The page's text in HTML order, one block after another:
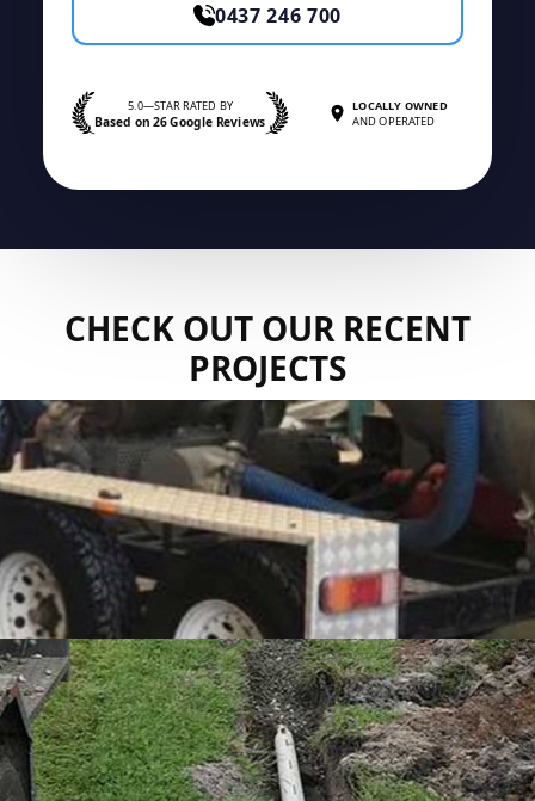
0437 246 700
5.0—STAR RATED BY
Based on 26 Google Reviews
LOCALLY OWNED
AND OPERATED
CHECK OUT OUR RECENT
PROJECTS